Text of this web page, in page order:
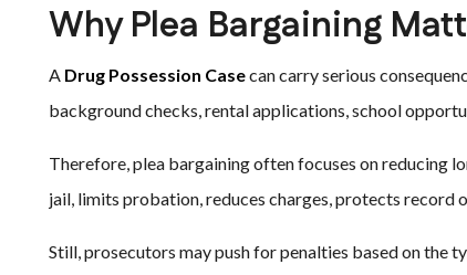
Why Plea Bargaining
A Drug Possession Casecan carry serious
background checks, rental applications, school
Therefore, plea bargaining often focuses on reducing
jail, limits probation, reduces charges, protects record
Still, prosecutors may push for penalties based on the